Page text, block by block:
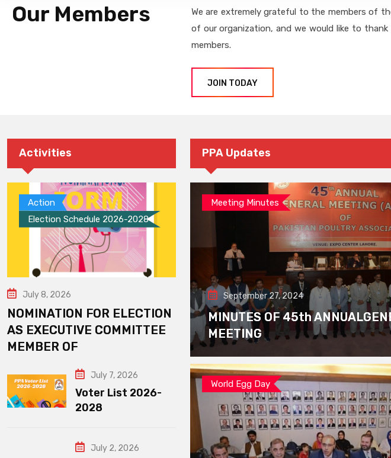
Our Members
We are extremely grateful to the members of
of our organization, and we would like to
members.
JOIN TODAY
Activities
Action
Election Schedule 2026-2028
July 8, 2026
NOMINATION FOR ELECTION
AS EXECUTIVE COMMITTEE
MEMBER OF
July 7, 2026
Voter List 2026-
2028
July 2, 2026
PPA Updates
Meeting Minutes
September 27, 2024
MINUTES OF 45th
MEETING
World Egg Day